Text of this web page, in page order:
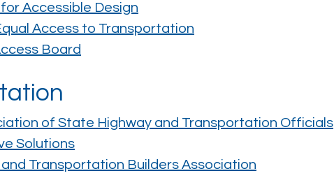
Accessible Design
Access to Transportation
Board
of State Highway and Transportation Officials
Solutions
Transportation Builders Association